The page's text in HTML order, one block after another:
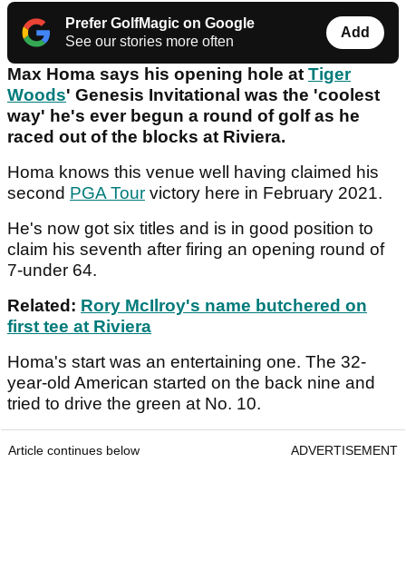
Prefer GolfMagic on Google
See our stories more often
Add
Max Homa says his opening hole at Tiger
Woods' Genesis Invitational was the 'coolest
way' he's ever begun a round of golf as he
raced out of the blocks at Riviera.
Homa knows this venue well having claimed his
second PGA Tour victory here in February 2021.
He's now got six titles and is in good position to
claim his seventh after firing an opening round of
7-under 64.
Related: Rory McIlroy's name butchered on
first tee at Riviera
Homa's start was an entertaining one. The 32-
year-old American started on the back nine and
tried to drive the green at No. 10.
Article continues below ADVERTISEMENT